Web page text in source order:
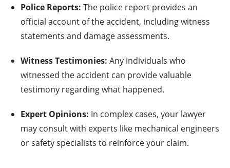
Police Reports: The police report provides an
official account of the accident, including witness
statements and damage assessments.
Witness Testimonies: Any individuals who
witnessed the accident can provide valuable
testimony regarding what happened.
Expert Opinions: In complex cases, your lawyer
may consult with experts like mechanical engineers
or safety specialists to reinforce your claim.